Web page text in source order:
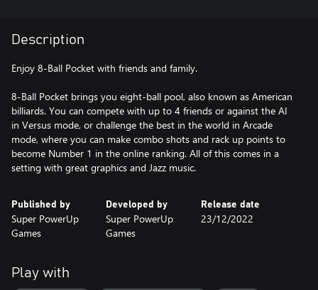
Description
Enjoy 8-Ball Pocket with friends and family.
8-Ball Pocket brings you eight-ball pool, also known as American
billiards. You can compete with up to 4 friends or against the AI
in Versus mode, or challenge the best in the world in Arcade
mode, where you can make combo shots and rack up points to
become Number 1 in the online ranking. All of this comes in a
setting with great graphics and Jazz music.
Published by
Super PowerUp
Games
Developed by
Super PowerUp
Games
Release date
23/12/2022
Play with